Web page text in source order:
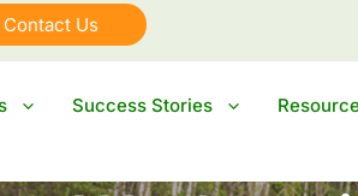
Contact Us
Success Stories